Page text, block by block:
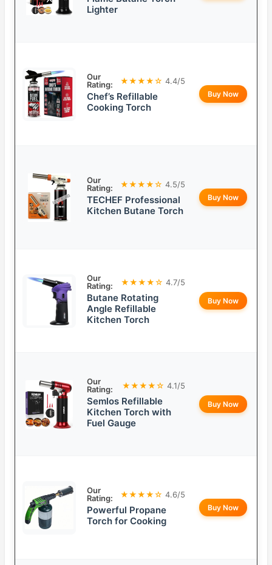
Lighter
Our
Rating:
★★★★☆ 4.4/5
Chef’s Refillable
Cooking Torch
Buy Now
Our
Rating:
★★★★☆ 4.5/5
TECHEF Professional
Kitchen Butane Torch
Buy Now
Our
Rating:
★★★★☆ 4.7/5
Butane Rotating
Angle Refillable
Kitchen Torch
Buy Now
Our
Rating:
★★★★☆ 4.1/5
Semlos Refillable
Kitchen Torch with
Fuel Gauge
Buy Now
Our
Rating:
★★★★☆ 4.6/5
Powerful Propane
Torch for Cooking
Buy Now